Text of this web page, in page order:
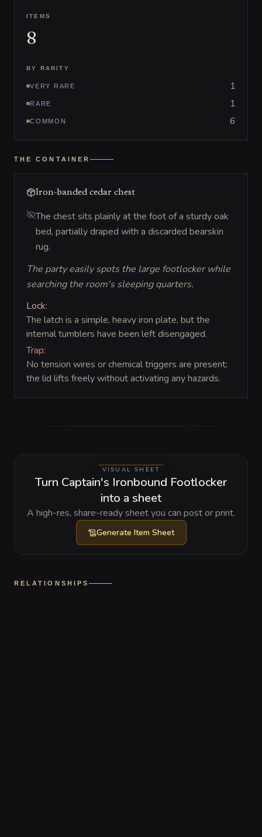
ITEMS
8
BY RARITY
VERY RARE 1
RARE 1
COMMON 6
THE CONTAINER
Iron-banded cedar chest
The chest sits plainly at the foot of a sturdy oak
bed, partially draped with a discarded bearskin
rug.
The party easily spots the large footlocker while
searching the room's sleeping quarters.
Lock:
The latch is a simple, heavy iron plate, but the
internal tumblers have been left disengaged.
Trap:
No tension wires or chemical triggers are present;
the lid lifts freely without activating any hazards.
VISUAL SHEET
Turn Captain's Ironbound Footlocker
into a sheet
A high-res, share-ready sheet you can post or print.
Generate Item Sheet
RELATIONSHIPS